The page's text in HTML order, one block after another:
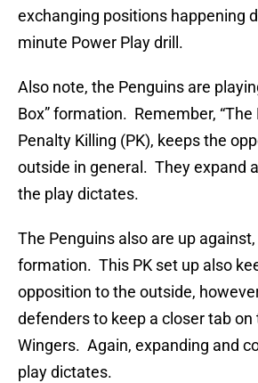
exchanging positions happening
minute Power Play drill.
Also note, the Penguins are
Box” formation. Remember, “The
Penalty Killing (PK), keeps the
outside in general. They expand
the play dictates.
The Penguins also are up against,
formation. This PK set up also
opposition to the outside,
defenders to keep a closer tab on
Wingers. Again, expanding and
play dictates.